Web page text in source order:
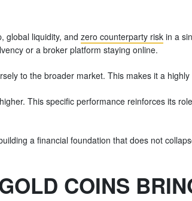
global liquidity, and zero counterparty riskin a
or a broker platform staying online.
to the broader market. This makes it a
This specific performance reinforces its
a financial foundation that does not
COINS